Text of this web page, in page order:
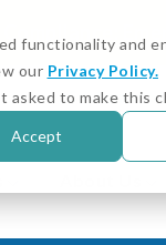
functionality and
our Privacy Policy.
to make this
Accept
Customer